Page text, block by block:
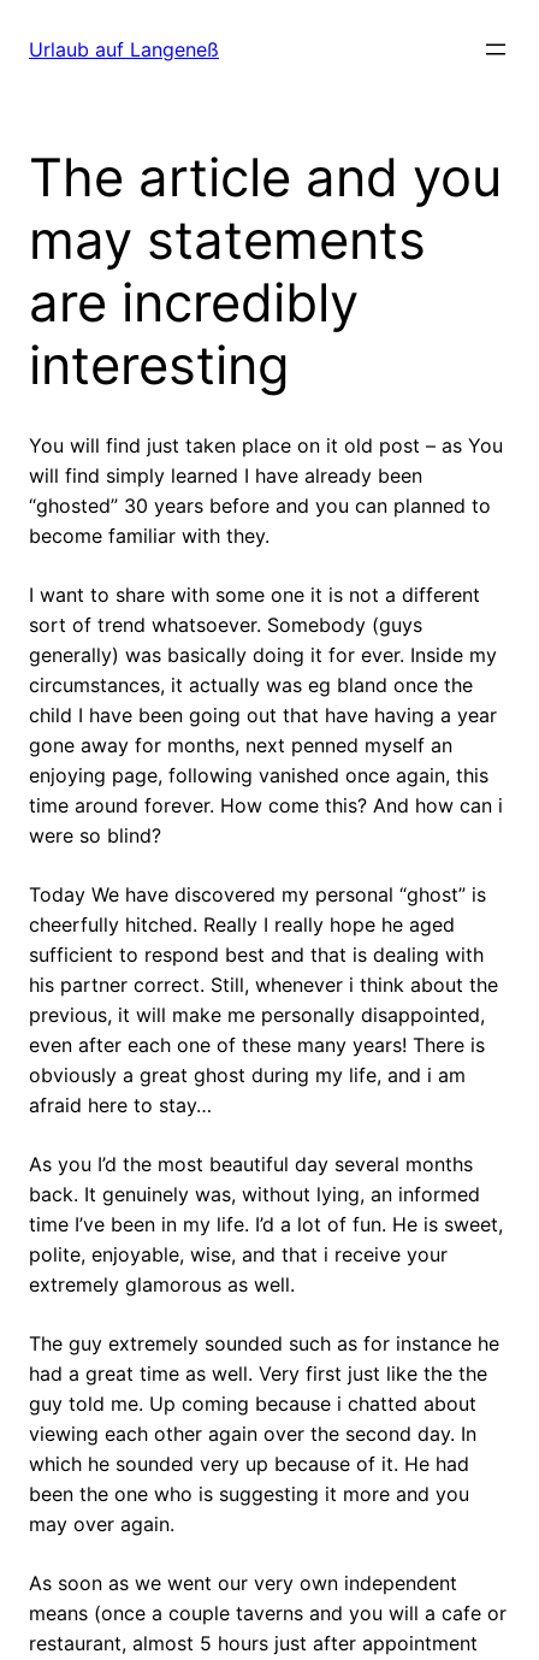
zumUrlaub auf Langeneß
The article and you
may statements
are incredibly
interesting
You will find just taken place on it old post – as You
will find simply learned I have already been
“ghosted” 30 years before and you can planned to
become familiar with they.
I want to share with some one it is not a different
sort of trend whatsoever. Somebody (guys
generally) was basically doing it for ever. Inside my
circumstances, it actually was eg bland once the
child I have been going out that have having a year
gone away for months, next penned myself an
enjoying page, following vanished once again, this
time around forever. How come this? And how can i
were so blind?
Today We have discovered my personal “ghost” is
cheerfully hitched. Really I really hope he aged
sufficient to respond best and that is dealing with
his partner correct. Still, whenever i think about the
previous, it will make me personally disappointed,
even after each one of these many years! There is
obviously a great ghost during my life, and i am
afraid here to stay…
As you I’d the most beautiful day several months
back. It genuinely was, without lying, an informed
time I’ve been in my life. I’d a lot of fun. He is sweet,
polite, enjoyable, wise, and that i receive your
extremely glamorous as well.
The guy extremely sounded such as for instance he
had a great time as well. Very first just like the the
guy told me. Up coming because i chatted about
viewing each other again over the second day. In
which he sounded very up because of it. He had
been the one who is suggesting it more and you
may over again.
As soon as we went our very own independent
means (once a couple taverns and you will a cafe or
restaurant, almost 5 hours just after appointment